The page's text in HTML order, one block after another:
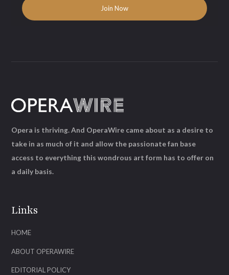
Links
HOME
ABOUT OPERAWIRE
EDITORIAL POLICY
Opera is thriving. And OperaWire came about as a desire to
take in as much of it and allow the passionate fan base
access to everything this wondrous art form has to offer on
a daily basis.